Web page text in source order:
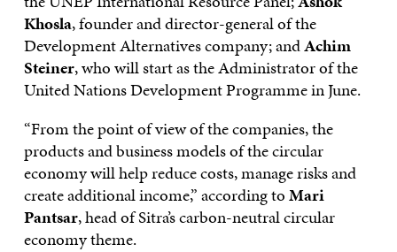
Khosla, founder and director-general of the
Development Alternatives company; andAchim
Steiner, who will start as the Administrator of the
United Nations Development Programme in June.
“From the point of view of the companies, the
products and business models of the circular
economy will help reduce costs, manage risks and
create additional income,” according toMari
Pantsar, head of Sitra’s carbon-neutral circular
economy theme.